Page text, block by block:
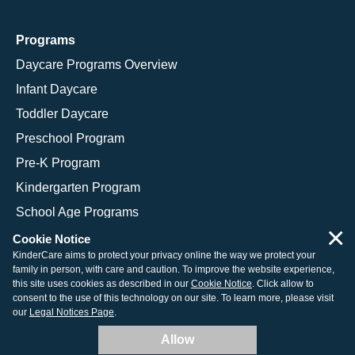
Programs
Daycare Programs Overview
Infant Daycare
Toddler Daycare
Preschool Program
Pre-K Program
Kindergarten Program
School Age Programs
© 2026 KinderCare Learning Companies, Inc.
Legal Information
Site Map
Cookie Notice
KinderCare aims to protect your privacy online the way we protect your
family in person, with care and caution. To improve the website experience,
this site uses cookies as described in our Cookie Notice. Click allow to
consent to the use of this technology on our site. To learn more, please visit
our Legal Notices Page.
Allow
×